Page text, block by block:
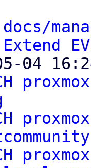
docs/